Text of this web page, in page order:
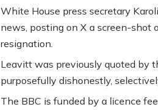
White House press secretary
news, posting on X a screen-shot
resignation.
Leavitt was previously quoted by
purposefully dishonestly,
The BBC is funded by a licence